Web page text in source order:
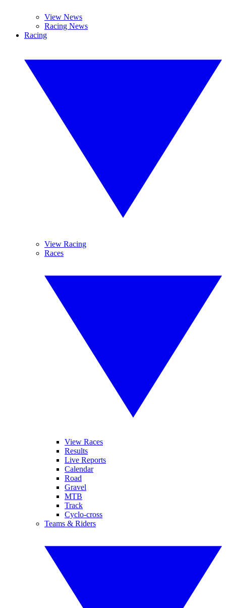
View News
Racing News
Racing
View Racing
Races
View Races
Results
Live Reports
Calendar
Road
Gravel
MTB
Track
Cyclo-cross
Teams & Riders